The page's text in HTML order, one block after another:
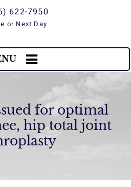
622-7950
or Next Day
for optimal
hip total joint